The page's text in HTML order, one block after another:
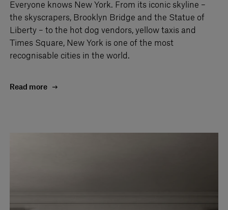
Everyone knows New York. From its iconic skyline –
the skyscrapers, Brooklyn Bridge and the Statue of
Liberty – to the hot dog vendors, yellow taxis and
Times Square, New York is one of the most
recognisable cities in the world.
Read more